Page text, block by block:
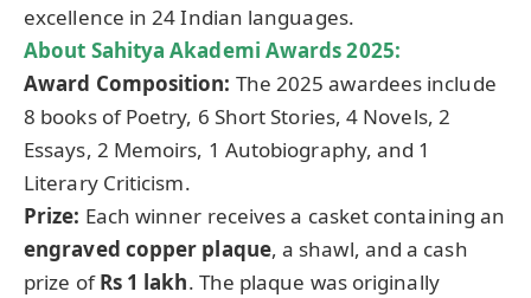
excellence in 24 Indian languages.
About Sahitya Akademi Awards 2025:
Award Composition: The 2025 awardees include
8 books of Poetry, 6 Short Stories, 4 Novels, 2
Essays, 2 Memoirs, 1 Autobiography, and 1
Literary Criticism.
Prize: Each winner receives a casket containing an
engraved copper plaque, a shawl, and a cash
prize ofRs 1 lakh. The plaque was originally